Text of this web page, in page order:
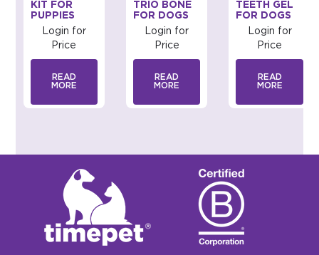
KIT FOR
PUPPIES
Login for
Price
READ
MORE
TRIO BONE
FOR DOGS
Login for
Price
READ
MORE
TEETH GEL
FOR DOGS
Login for
Price
READ
MORE